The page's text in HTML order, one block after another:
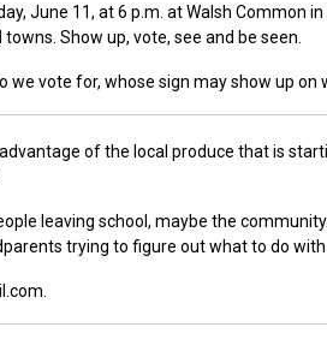
June 11, at 6 p.m. at Walsh Common
Show up, vote, see and be seen.
vote for, whose sign may show up on
of the local produce that is
leaving school, maybe the
trying to figure out what to do